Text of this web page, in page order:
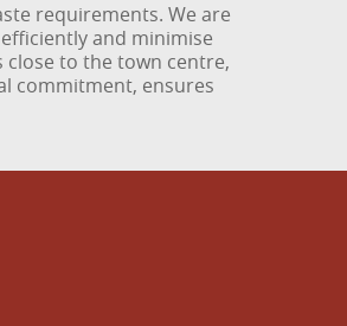
requirements. We are
and minimise
to the town centre,
commitment, ensures